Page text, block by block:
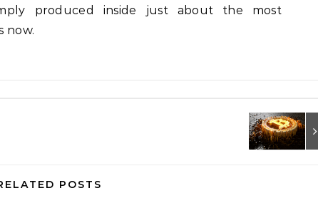
produced inside just about the most
now.
POSTS